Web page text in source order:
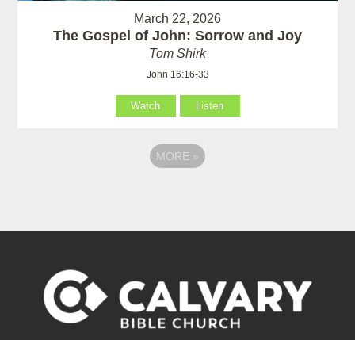
March 22, 2026
The Gospel of John: Sorrow and Joy
Tom Shirk
John 16:16-33
Watch Listen
MORE »